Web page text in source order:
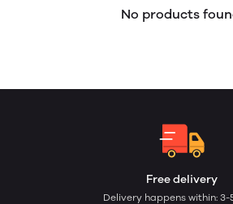
No products
Free delivery
Delivery happens within: 3-